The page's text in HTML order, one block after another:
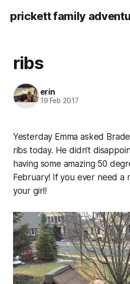
prickett family
ribs
erin
19 Feb 2017
Yesterday Emma asked
ribs today. He didn’t
having some amazing 50
February! If you ever need a
your girl!